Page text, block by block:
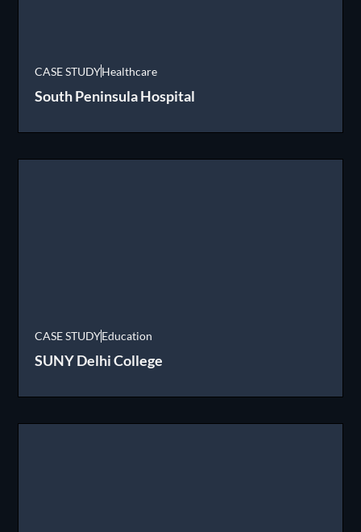
CASE STUDYHealthcare
South Peninsula Hospital
CASE STUDYEducation
SUNY Delhi College